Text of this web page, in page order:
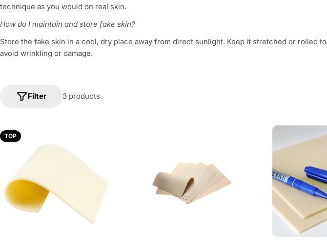
technique as you would on real skin.
How do I maintain and store fake skin?
Store the fake skin in a cool, dry place away from direct sunlight. Keep it stretched or rolled to
avoid wrinkling or damage.
3 products
Filter
TOP